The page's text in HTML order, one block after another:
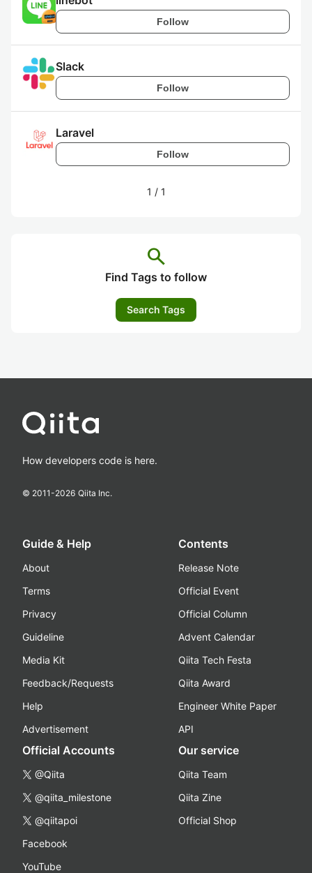
Follow
Slack
Follow
Laravel
Follow
1 / 1
search
Find Tags to follow
Search Tags
How developers code is here.
© 2011-2026 Qiita Inc.
Guide & Help
About
Terms
Privacy
Guideline
Media Kit
Feedback/Requests
Help
Advertisement
Contents
Release Note
Official Event
Official Column
Advent Calendar
Qiita Tech Festa
Qiita Award
Engineer White Paper
API
Official Accounts
@Qiita
@qiita_milestone
@qiitapoi
Facebook
YouTube
Our service
Qiita Team
Qiita Zine
Official Shop